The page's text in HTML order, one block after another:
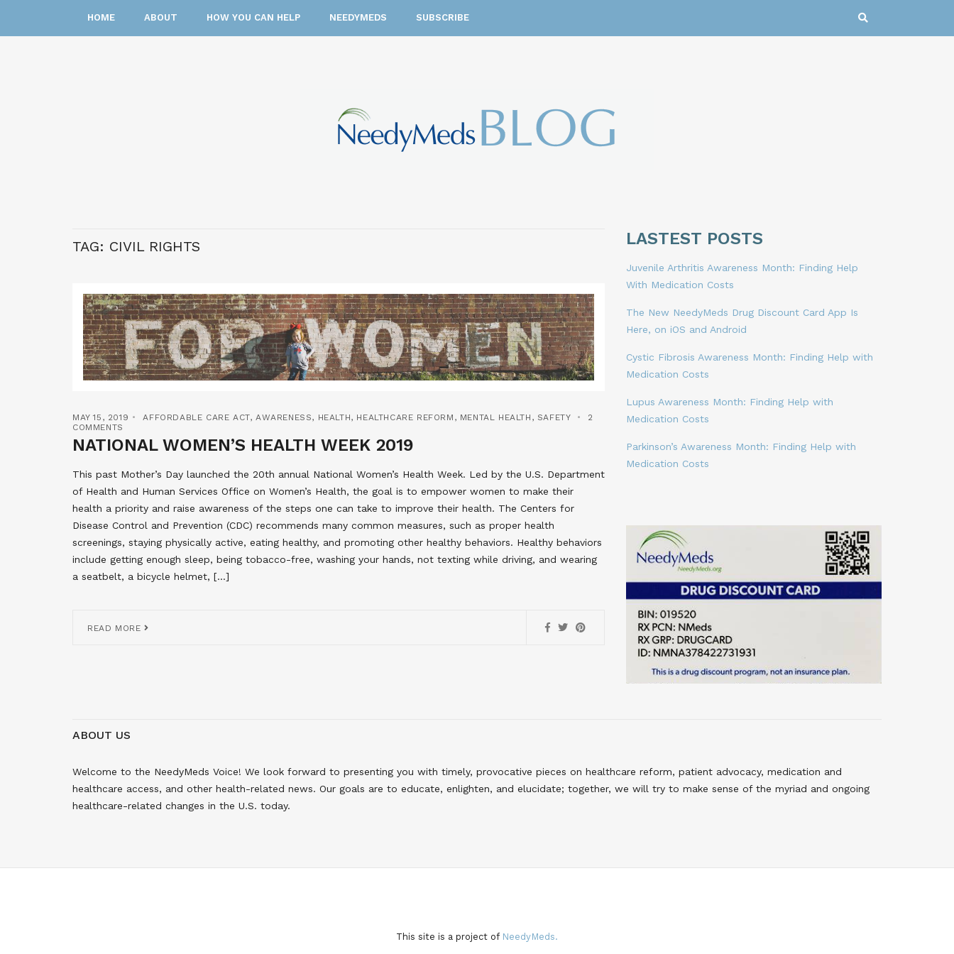
HOME ABOUT HOW YOU CAN HELP NEEDYMEDS SUBSCRIBE
TAG: CIVIL RIGHTS
MAY 15, 2019 AFFORDABLE CARE ACT,AWARENESS, HEALTH, HEALTHCARE REFORM , MENTAL HEALTH , SAFETY
2
COMMENTS
NATIONAL WOMEN’S HEALTH WEEK 2019
This past Mother’s Day launched the 20th annual National Women’s Health Week. Led by the U.S. Department
of Health and Human Services Office on Women’s Health, the goal is to empower women to make their
health a priority and raise awareness of the steps one can take to improve their health. The Centers for
Disease Control and Prevention (CDC) recommends many common measures, such as proper health
screenings, staying physically active, eating healthy, and promoting other healthy behaviors. Healthy behaviors
include getting enough sleep, being tobacco-free, washing your hands, not texting while driving, and wearing
a seatbelt, a bicycle helmet, […]
READ MORE
LASTEST POSTS
Juvenile Arthritis Awareness Month: Finding Help
With Medication Costs
The New NeedyMeds Drug Discount Card App Is
Here, on iOS and Android
Cystic Fibrosis Awareness Month: Finding Help with
Medication Costs
Lupus Awareness Month: Finding Help with
Medication Costs
Parkinson’s Awareness Month: Finding Help with
Medication Costs
ABOUT US
Welcome to the NeedyMeds Voice! We look forward to presenting you with timely, provocative pieces on healthcare reform, patient advocacy, medication and
healthcare access, and other health-related news. Our goals are to educate, enlighten, and elucidate; together, we will try to make sense of the myriad and ongoing
healthcare-related changes in the U.S. today.
This site is a project of NeedyMeds.